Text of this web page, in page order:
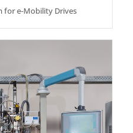
for e-Mobility Drives